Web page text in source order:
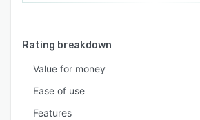
Rating breakdown
Value for money
Ease of use
Features